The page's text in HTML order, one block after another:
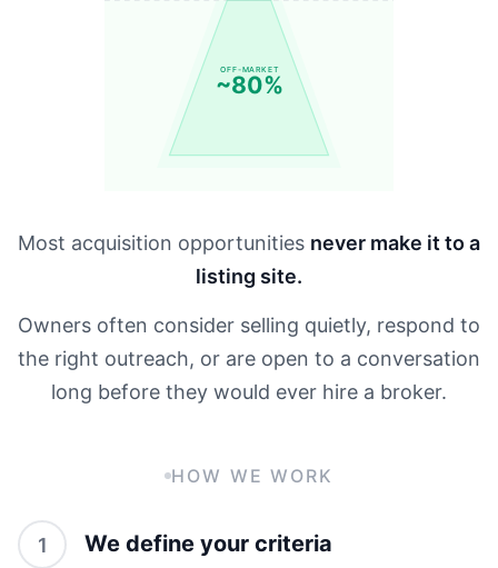
OFF-MARKET
~80%
Most acquisition opportunities never make it to a
listing site.
Owners often consider selling quietly, respond to
the right outreach, or are open to a conversation
long before they would ever hire a broker.
HOW WE WORK
1 We define your criteria